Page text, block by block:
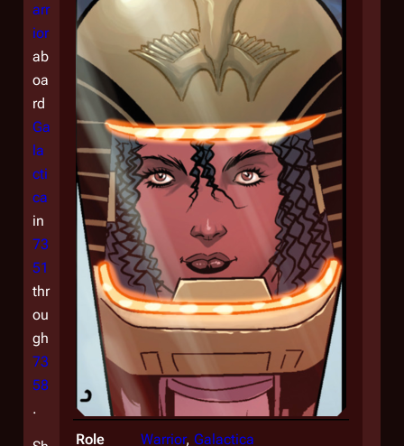
Role Warrior, Galactica
arr
ior
ab
oa
rd
Ga
la
cti
ca
in
73
51
thr
ou
gh
73
58
.